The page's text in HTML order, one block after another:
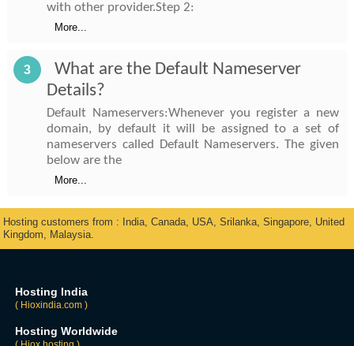
with other provider.Step 2:
More...
3
What are the Default Nameserver
Details?
Default Nameservers:Whenever you register a new
domain, by default it will be assigned to a set of
nameservers called Default Nameservers. The given
below are the
More...
Hosting customers from : India, Canada, USA, Srilanka, Singapore, United
Kingdom, Malaysia.
Hosting India
( Hioxindia.com )
Hosting Worldwide